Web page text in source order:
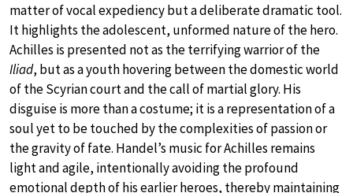
matter of vocal expediency but a deliberate dramatic tool.
It highlights the adolescent, unformed nature of the hero.
Achilles is presented not as the terrifying warrior of the
Iliad, but as a youth hovering between the domestic world
of the Scyrian court and the call of martial glory. His
disguise is more than a costume; it is a representation of a
soul yet to be touched by the complexities of passion or
the gravity of fate. Handel’s music for Achilles remains
light and agile, intentionally avoiding the profound
emotional depth of his earlier heroes, thereby maintaining